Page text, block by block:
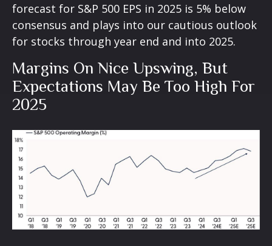
forecast for S&P 500 EPS in 2025 is 5% below
consensus and plays into our cautious outlook
for stocks through year end and into 2025.
Margins On Nice Upswing, But
Expectations May Be Too High For
2025